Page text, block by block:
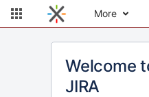
More
Welcome
JIRA